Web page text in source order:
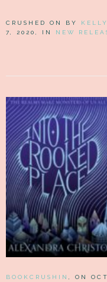
CRUSHED ON BY
7, 2020, IN NEW
BOOKCRUSHIN
, ON